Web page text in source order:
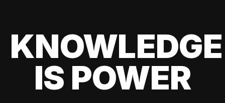
KNOWLEDGE
IS POWER